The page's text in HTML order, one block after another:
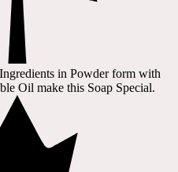
in Powder form with
Oil make this Soap Special.